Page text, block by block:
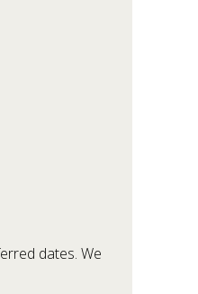
dates. We